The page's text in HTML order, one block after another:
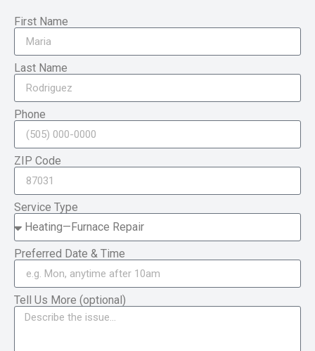
First Name
Last Name
Phone
ZIP Code
Service Type
Preferred Date & Time
Tell Us More (optional)